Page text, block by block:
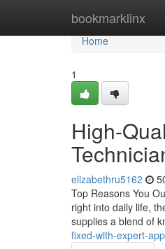
bookmarklinx
Home
Home
1
High-
elizabethru5162
Top Reasons You
right into daily life,
supplies a blend of
fixed-with-expert-